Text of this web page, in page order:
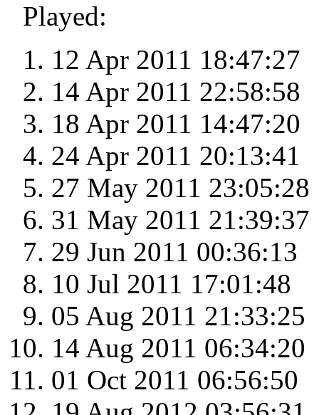
Played:
12 Apr 2011 18:47:27
14 Apr 2011 22:58:58
18 Apr 2011 14:47:20
24 Apr 2011 20:13:41
27 May 2011 23:05:28
31 May 2011 21:39:37
29 Jun 2011 00:36:13
10 Jul 2011 17:01:48
05 Aug 2011 21:33:25
14 Aug 2011 06:34:20
01 Oct 2011 06:56:50